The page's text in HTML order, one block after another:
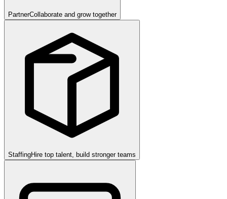
PartnerCollaborate and grow together
StaffingHire top talent, build stronger teams